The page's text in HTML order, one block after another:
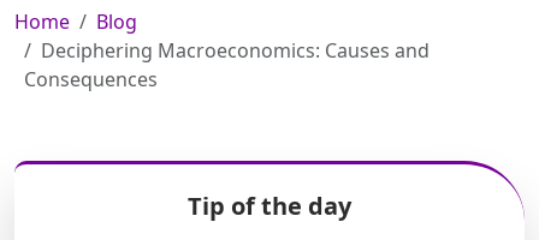
Home
Blog
Deciphering Macroeconomics: Causes and
Consequences
Tip of the day